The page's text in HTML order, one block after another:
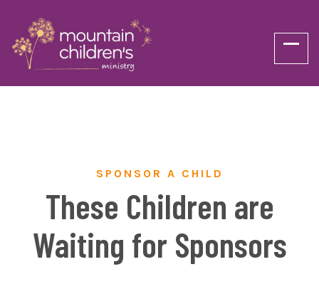
SPONSOR A CHILD
These Children are
Waiting for Sponsors